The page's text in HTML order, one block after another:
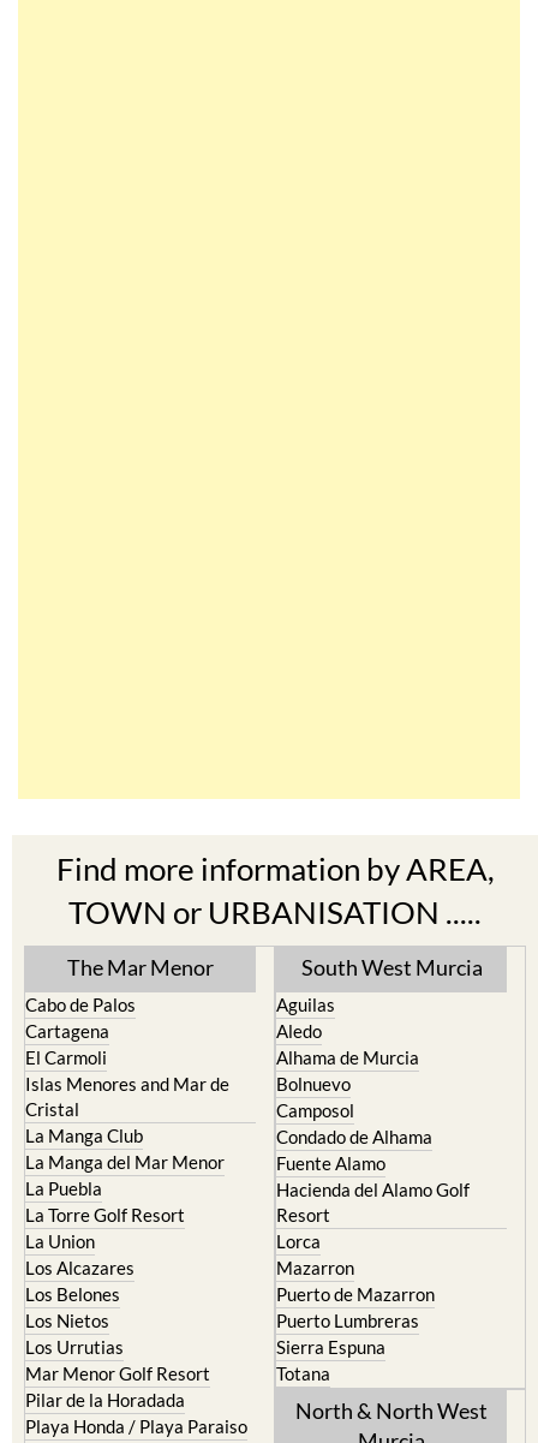
TOWN or URBANISATION .....
The Mar Menor
Cabo de Palos
El Carmoli
Islas Menores and Mar de
Cristal
La Manga Club
La Manga del Mar Menor
La Puebla
La Torre Golf Resort
La Union
Los Alcazares
Los Belones
Los Nietos
Los Urrutias
Mar Menor Golf Resort
Pilar de la Horadada
Playa Honda / Playa Paraiso
Portman
Roldan and Lo Ferro
South West Murcia
Aguilas
Alhama de Murcia
Bolnuevo
Camposol
Condado de Alhama
Fuente Alamo
Hacienda del Alamo Golf
Resort
Lorca
Mazarron
Puerto de Mazarron
Puerto Lumbreras
Sierra Espuna
Totana
North & North West
Murcia